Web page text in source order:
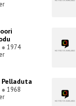
● 1974
Pelladuta
● 1968